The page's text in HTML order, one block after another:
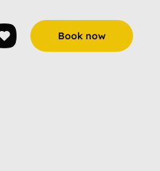
Book now